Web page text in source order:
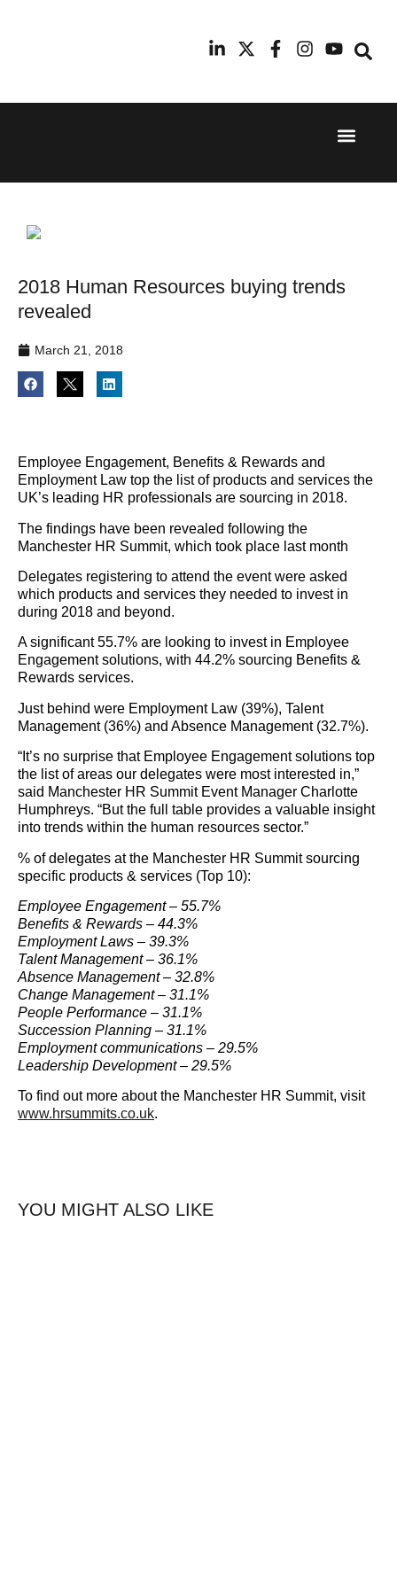
24th
Hilton
Wharf
11th
Radisson
Airport
2018 Human Resources buying trends
revealed
March 21, 2018
Employee Engagement, Benefits & Rewards and
Employment Law top the list of products and services the
UK’s leading HR professionals are sourcing in 2018.
The findings have been revealed following the
Manchester HR Summit, which took place last month
Delegates registering to attend the event were asked
which products and services they needed to invest in
during 2018 and beyond.
A significant 55.7% are looking to invest in Employee
Engagement solutions, with 44.2% sourcing Benefits &
Rewards services.
Just behind were Employment Law (39%), Talent
Management (36%) and Absence Management (32.7%).
“It’s no surprise that Employee Engagement solutions top
the list of areas our delegates were most interested in,”
said Manchester HR Summit Event Manager Charlotte
Humphreys. “But the full table provides a valuable insight
into trends within the human resources sector.”
% of delegates at the Manchester HR Summit sourcing
specific products & services (Top 10):
Employee Engagement – 55.7%
Benefits & Rewards – 44.3%
Employment Laws – 39.3%
Talent Management – 36.1%
Absence Management – 32.8%
Change Management – 31.1%
People Performance – 31.1%
Succession Planning – 31.1%
Employment communications – 29.5%
Leadership Development – 29.5%
To find out more about the Manchester HR Summit, visit
www.hrsummits.co.uk.
YOU MIGHT ALSO LIKE